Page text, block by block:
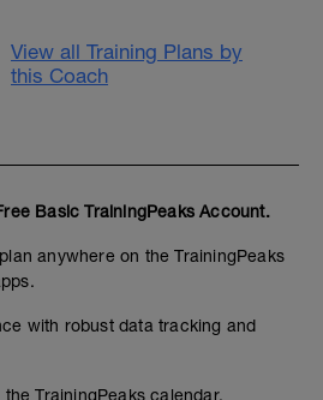
View all Training Plans by
this Coach
Basic TrainingPeaks Account.
anywhere on the TrainingPeaks
with robust data tracking and
TrainingPeaks calendar.